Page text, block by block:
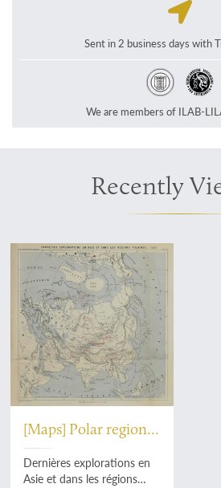
Sent in 2 business days with
We are members of ILAB-
Recently
[Maps] Polar region
[AND] Africa
Dernières explorations en
Asie et dans les régions